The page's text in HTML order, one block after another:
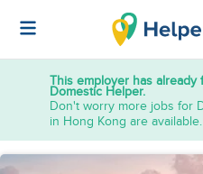
This employer has already
Domestic Helper.
Don't worry more jobs for
in Hong Kong are available.